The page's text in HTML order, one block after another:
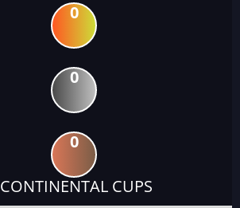
0
0
0
CONTINENTAL CUPS